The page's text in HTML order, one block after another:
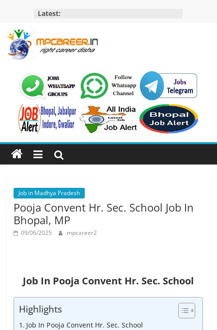
content
Latest:
MP
Career
Jobs
MP
Govt
Job​
Private
Job,
MP
Job
Vacancy
Job in Madhya Pradesh
Pooja Convent Hr. Sec. School Job In
Bhopal, MP
09/06/2025 mpcareer2
Job In Pooja Convent Hr. Sec. School
Highlights
Job In Pooja Convent Hr. Sec. School